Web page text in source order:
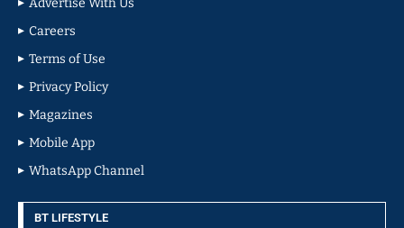
Advertise With Us
Careers
Terms of Use
Privacy Policy
Magazines
Mobile App
WhatsApp Channel
BT LIFESTYLE